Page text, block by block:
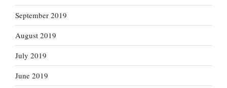
September 2019
August 2019
July 2019
June 2019